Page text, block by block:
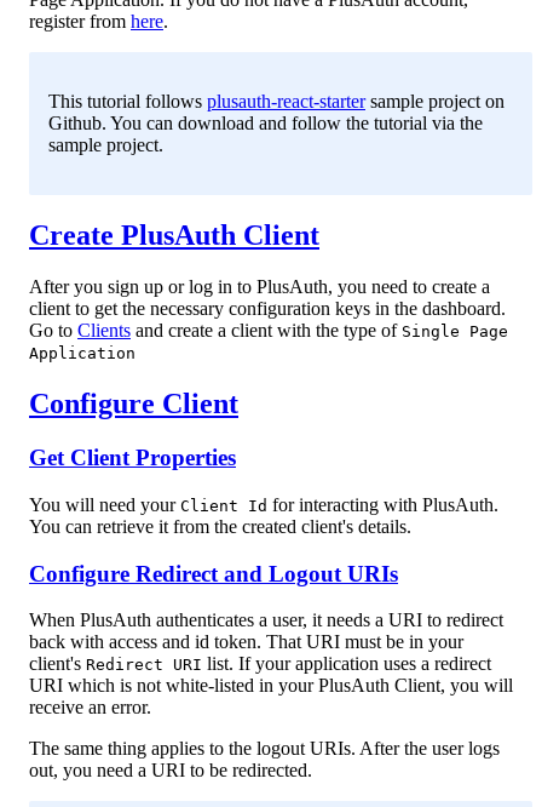
register from here.
This tutorial follows plusauth-react-startersample project on
Github. You can download and follow the tutorial via the
sample project.
Create PlusAuth Client
After you sign up or log in to PlusAuth, you need to create a
client to get the necessary configuration keys in the dashboard.
Go to Clients and create a client with the type of Single Page
Application
Configure Client
Get Client Properties
You will need your Client Id for interacting with PlusAuth.
You can retrieve it from the created client's details.
Configure Redirect and Logout URIs
When PlusAuth authenticates a user, it needs a URI to redirect
back with access and id token. That URI must be in your
client's Redirect URI list. If your application uses a redirect
URI which is not white-listed in your PlusAuth Client, you will
receive an error.
The same thing applies to the logout URIs. After the user logs
out, you need a URI to be redirected.